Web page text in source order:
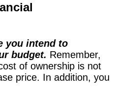
you intend to
budget. Remember,
of ownership is not
price. In addition, you